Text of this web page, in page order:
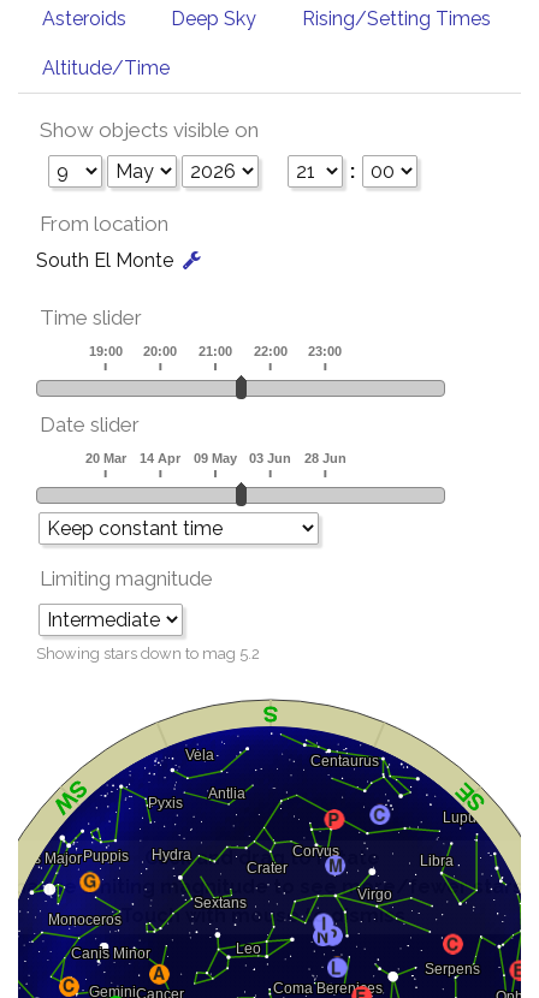
Asteroids Deep Sky Rising/Setting Times
Altitude/Time
Show objects visible on
:
From location
South El Monte
Time slider
Date slider
Limiting magnitude
Showing stars down to mag 5.2